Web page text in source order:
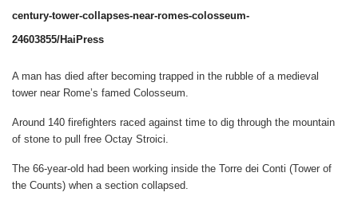
century-tower-collapses-near-romes-colosseum-
24603855/HaiPress
A man has died after becoming trapped in the rubble of a medieval
tower near Rome’s famed Colosseum.
Around 140 firefighters raced against time to dig through the mountain
of stone to pull free Octay Stroici.
The 66-year-old had been working inside the Torre dei Conti (Tower of
the Counts) when a section collapsed.